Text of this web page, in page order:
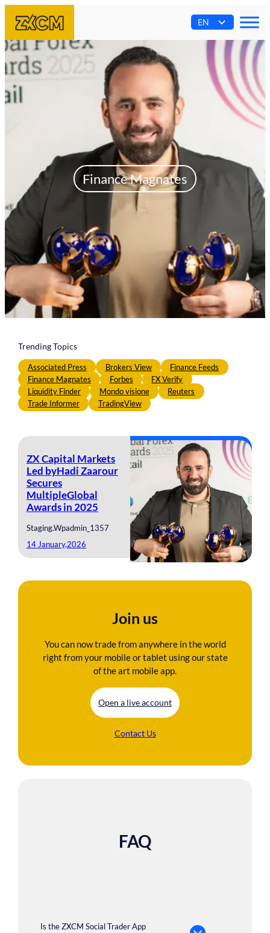
EN
PT
Finance Magnates
Trending Topics
Associated Press Brokers View
Finance Feeds
Finance Magnates
Forbes
FX Verify
Liquidity Finder
Mondo visione
Reuters
Trade Informer
TradingView
ZX Capital Markets
Led byHadi Zaarour
Secures
MultipleGlobal
Awards in 2025
Staging.wpadmin_1357
14 January,2026
Join us
You can now trade from anywhere in the world
right from your mobile or tablet using our state
of the art mobile app.
Open a live account
Contact Us
FAQ
Is the ZXCM Social Trader App